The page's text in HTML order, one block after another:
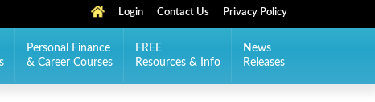
Login Contact Us Privacy Policy
Personal Finance
& Career Courses
FREE
Resources & Info
News
Releases